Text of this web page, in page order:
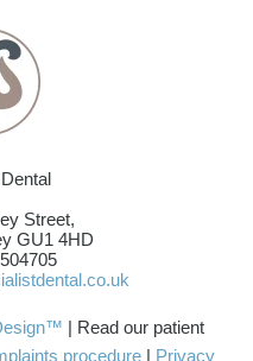
Street,
GU1 4HD
| Read our patient
procedure| Privacy